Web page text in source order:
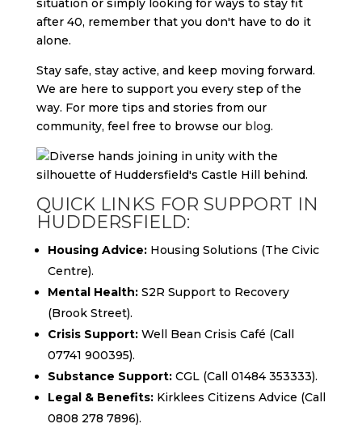
situation or simply looking for ways to stay fit
after 40, remember that you don't have to do it
alone.
Stay safe, stay active, and keep moving forward.
We are here to support you every step of the
way. For more tips and stories from our
community, feel free to browse our blog.
QUICK LINKS FOR SUPPORT IN
HUDDERSFIELD:
Housing Advice:Housing Solutions (The Civic
Centre).
Mental Health:S2R Support to Recovery
(Brook Street).
Crisis Support:Well Bean Crisis Café (Call
07741 900395).
Substance Support:CGL (Call 01484 353333).
Legal & Benefits:Kirklees Citizens Advice (Call
0808 278 7896).